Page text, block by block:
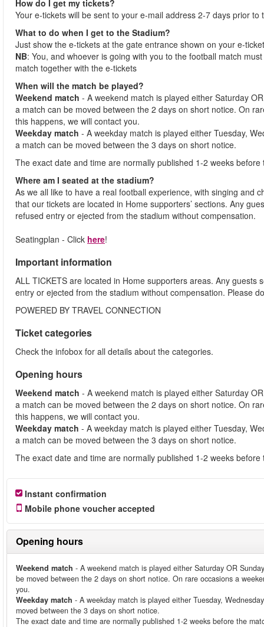
How do I get my tickets?
Your e-tickets will be sent to your e-mail address 2-7 days prior to
What to do when I get to the Stadium?
Just show the e-tickets at the gate entrance shown on your e-
NB: You, and whoever is going with you to the football match
match together with the e-tickets
When will the match be played?
Weekend match - A weekend match is played either Saturday
a match can be moved between the 2 days on short notice. On
this happens, we will contact you.
Weekday match - A weekday match is played either Tuesday,
a match can be moved between the 3 days on short notice.
The exact date and time are normally published 1-2 weeks
Where am I seated at the stadium?
As we all like to have a real football experience, with singing and
that our tickets are located in Home supporters’ sections. Any
refused entry or ejected from the stadium without compensation.
Seatingplan - Click here!
Important information
ALL TICKETS are located in Home supporters areas. Any
entry or ejected from the stadium without compensation. Please
POWERED BY TRAVEL CONNECTION
Ticket categories
Check the infobox for all details about the categories.
Opening hours
Weekend match - A weekend match is played either Saturday
a match can be moved between the 2 days on short notice. On
this happens, we will contact you.
Weekday match - A weekday match is played either Tuesday,
a match can be moved between the 3 days on short notice.
The exact date and time are normally published 1-2 weeks
Instant confirmation
Mobile phone voucher accepted
Opening hours
Weekend match - A weekend match is played either Saturday OR
be moved between the 2 days on short notice. On rare occasions a
you.
Weekday match - A weekday match is played either Tuesday,
moved between the 3 days on short notice.
The exact date and time are normally published 1-2 weeks before the